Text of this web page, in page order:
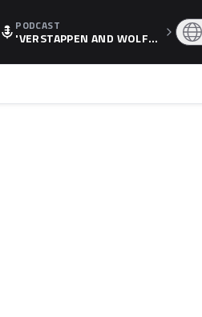
PODCAST
'VERSTAPPEN AND WOLF
LATION, AS F1 CONFIRMS A